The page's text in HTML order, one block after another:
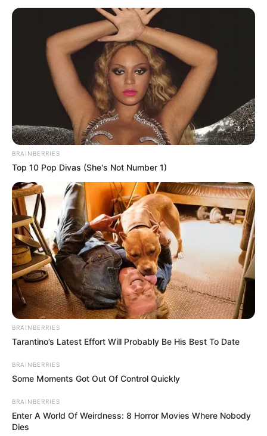
BRAINBERRIES
Top 10 Pop Divas (She's Not Number 1)
BRAINBERRIES
Tarantino’s Latest Effort Will Probably Be His Best To Date
BRAINBERRIES
Some Moments Got Out Of Control Quickly
BRAINBERRIES
Enter A World Of Weirdness: 8 Horror Movies Where Nobody
Dies